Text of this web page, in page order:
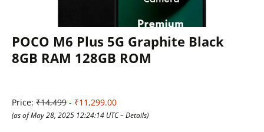
POCO M6 Plus 5G Graphite Black
8GB RAM 128GB ROM
Price: ₹14,499 - ₹11,299.00
(as of May 28, 2025 12:24:14 UTC – Details)